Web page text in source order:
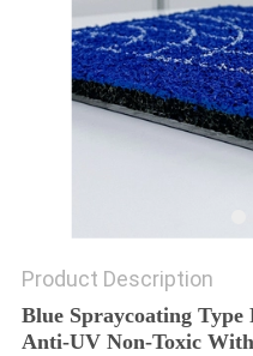
Product Description
Blue Spraycoating
Anti-UV Non-Toxic